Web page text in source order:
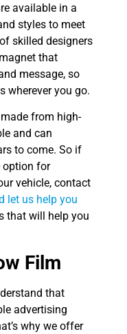
available in a
styles to meet
skilled designers
that
message, so
wherever you go.
from high-
and can
to come. So if
option for
vehicle, contact
let us help you
that will help you
Film
that
advertising
why we offer